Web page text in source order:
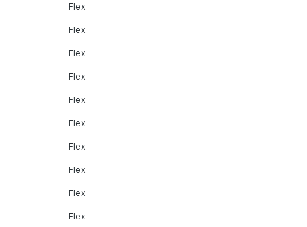
Flex
Flex
Flex
Flex
Flex
Flex
Flex
Flex
Flex
Flex